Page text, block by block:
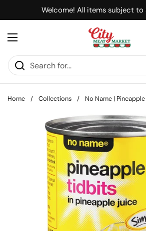
Skip to contentWelcome! All items subject to
Open menu
Home / Collections / No Name |